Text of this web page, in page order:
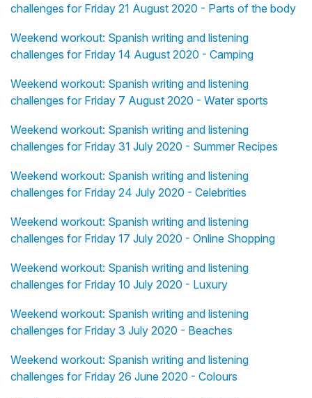
challenges for Friday 21 August 2020 - Parts of the body
Weekend workout: Spanish writing and listening
challenges for Friday 14 August 2020 - Camping
Weekend workout: Spanish writing and listening
challenges for Friday 7 August 2020 - Water sports
Weekend workout: Spanish writing and listening
challenges for Friday 31 July 2020 - Summer Recipes
Weekend workout: Spanish writing and listening
challenges for Friday 24 July 2020 - Celebrities
Weekend workout: Spanish writing and listening
challenges for Friday 17 July 2020 - Online Shopping
Weekend workout: Spanish writing and listening
challenges for Friday 10 July 2020 - Luxury
Weekend workout: Spanish writing and listening
challenges for Friday 3 July 2020 - Beaches
Weekend workout: Spanish writing and listening
challenges for Friday 26 June 2020 - Colours